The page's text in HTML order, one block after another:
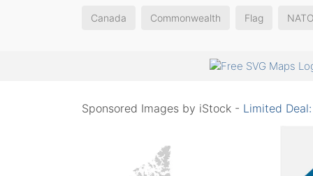
Canada Commonwealth Flag
Sponsored Images by iStock - Limited